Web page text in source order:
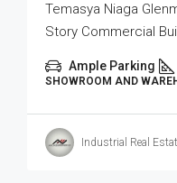
Temasya Niaga
Story Commercial
Ample Parking
SHOWROOM AND
Industrial Real